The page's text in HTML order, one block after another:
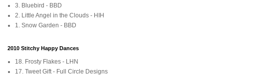
3. Bluebird - BBD
2. Little Angel in the Clouds - HIH
1. Snow Garden - BBD
2010 Stitchy Happy Dances
18. Frosty Flakes - LHN
17. Tweet Gift - Full Circle Designs